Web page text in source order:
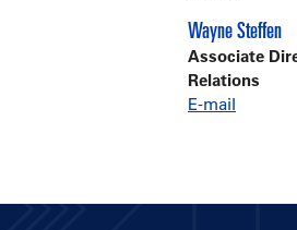
Wayne Steffen
Associate
Relations
E-mail